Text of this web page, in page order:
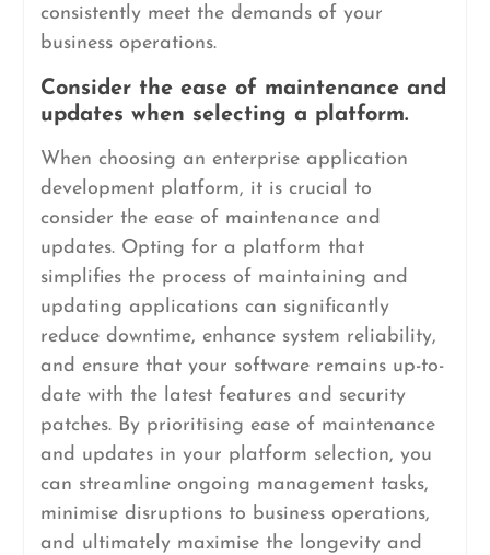
consistently meet the demands of your
business operations.
Consider the ease of maintenance and
updates when selecting a platform.
When choosing an enterprise application
development platform, it is crucial to
consider the ease of maintenance and
updates. Opting for a platform that
simplifies the process of maintaining and
updating applications can significantly
reduce downtime, enhance system reliability,
and ensure that your software remains up-to-
date with the latest features and security
patches. By prioritising ease of maintenance
and updates in your platform selection, you
can streamline ongoing management tasks,
minimise disruptions to business operations,
and ultimately maximise the longevity and